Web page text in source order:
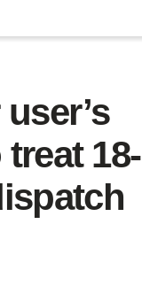
18-